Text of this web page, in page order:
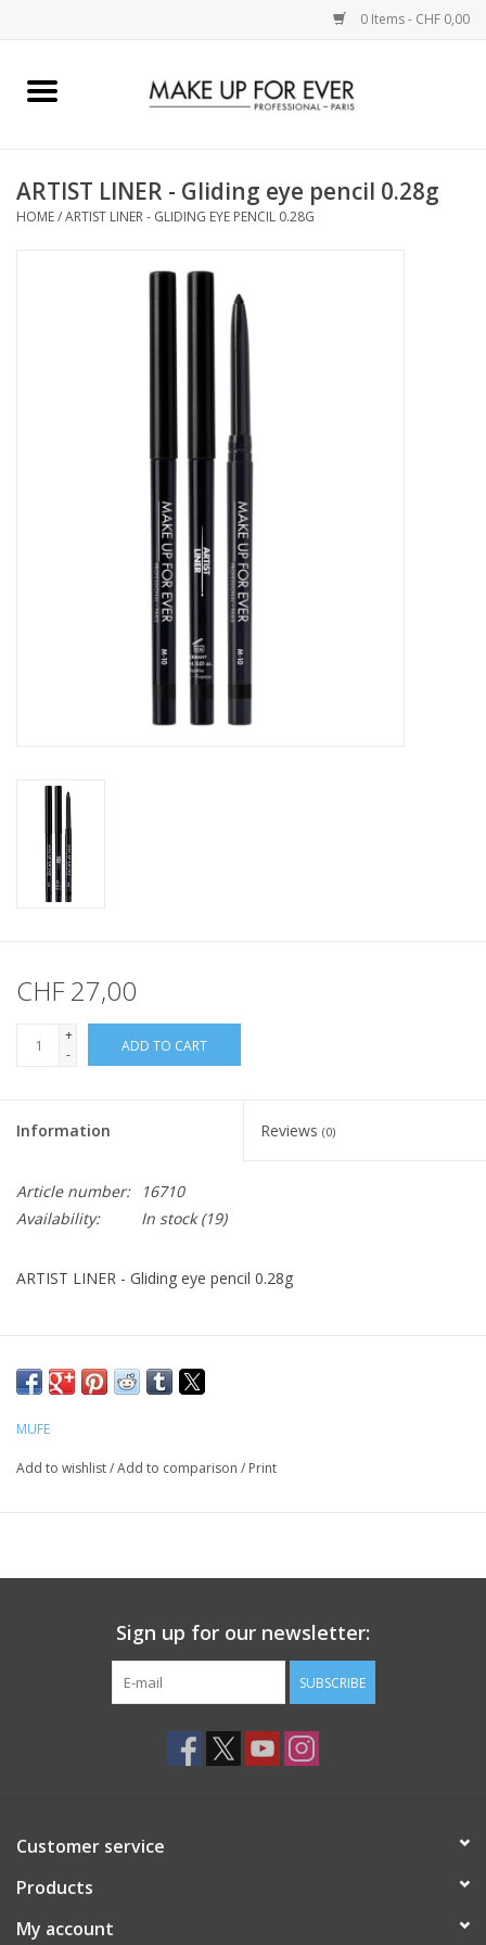
0 Items - CHF 0,00
Home
COMPLEXION
ARTIST LINER - Gliding eye pencil 0.28g
HOME/ARTIST LINER - GLIDING EYE PENCIL 0.28G
CHF 27,00
+
-
ADD TO CART
Information Reviews (0)
Article number:
16710
Availability:
In stock(19)
ARTIST LINER - Gliding eye pencil 0.28g
MUFE
Add to wishlist/Add to comparison / Print
Sign up for our newsletter:
SUBSCRIBE
Customer service
Products
My account